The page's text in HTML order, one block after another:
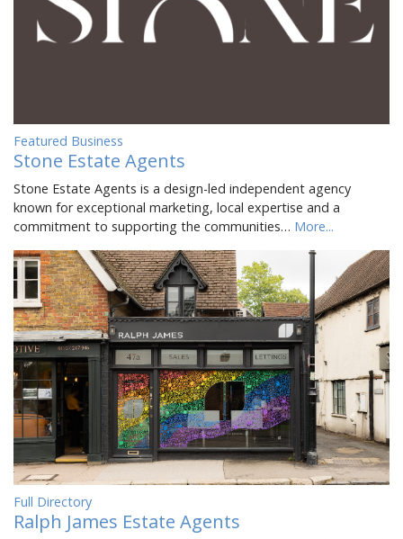
Featured Business
Stone Estate Agents
Stone Estate Agents is a design-led independent agency
known for exceptional marketing, local expertise and a
commitment to supporting the communities… More...
Full Directory
Ralph James Estate Agents